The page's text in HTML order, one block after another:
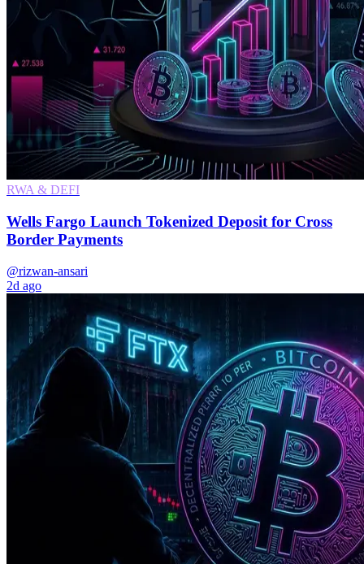
RWA & DEFI
Wells Fargo Launch Tokenized Deposit for Cross
Border Payments
@rizwan-ansari
2d ago